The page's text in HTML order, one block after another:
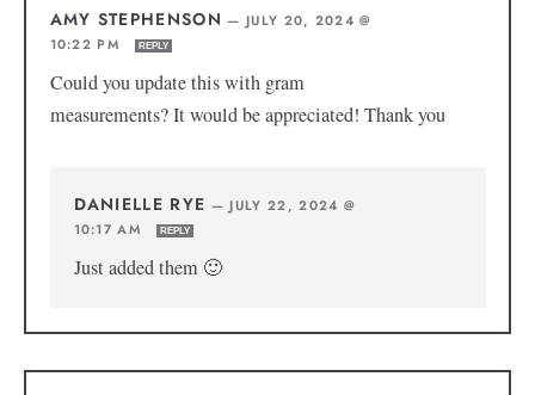
AMY STEPHENSON — JULY 20, 2024 @
10:22 PM
REPLY
Could you update this with gram
measurements? It would be appreciated! Thank you
DANIELLE RYE —JULY 22, 2024 @
10:17 AM
REPLY
Just added them 🙂